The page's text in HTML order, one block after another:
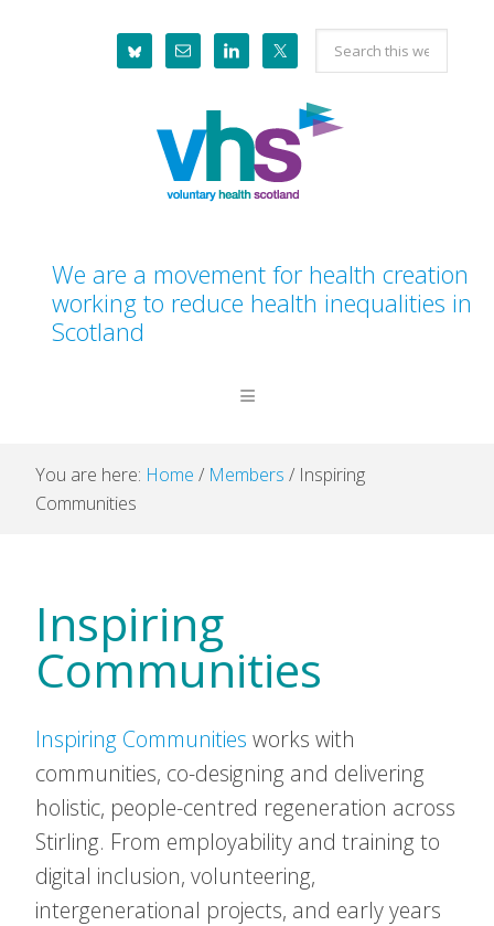
Search
this
website
We are a movement for health creation
working to reduce health inequalities in
Scotland
You are here: Home / Members / Inspiring
Communities
Inspiring
Communities
Inspiring Communities works with
communities, co-designing and delivering
holistic, people-centred regeneration across
Stirling. From employability and training to
digital inclusion, volunteering,
intergenerational projects, and early years